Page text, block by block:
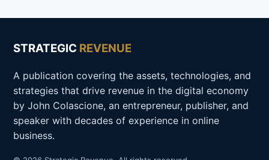
STRATEGIC REVENUE
A publication covering the assets, technologies, and
strategies that drive revenue in the digital economy
by John Colascione, an entrepreneur, publisher, and
speaker with decades of experience in online
business.